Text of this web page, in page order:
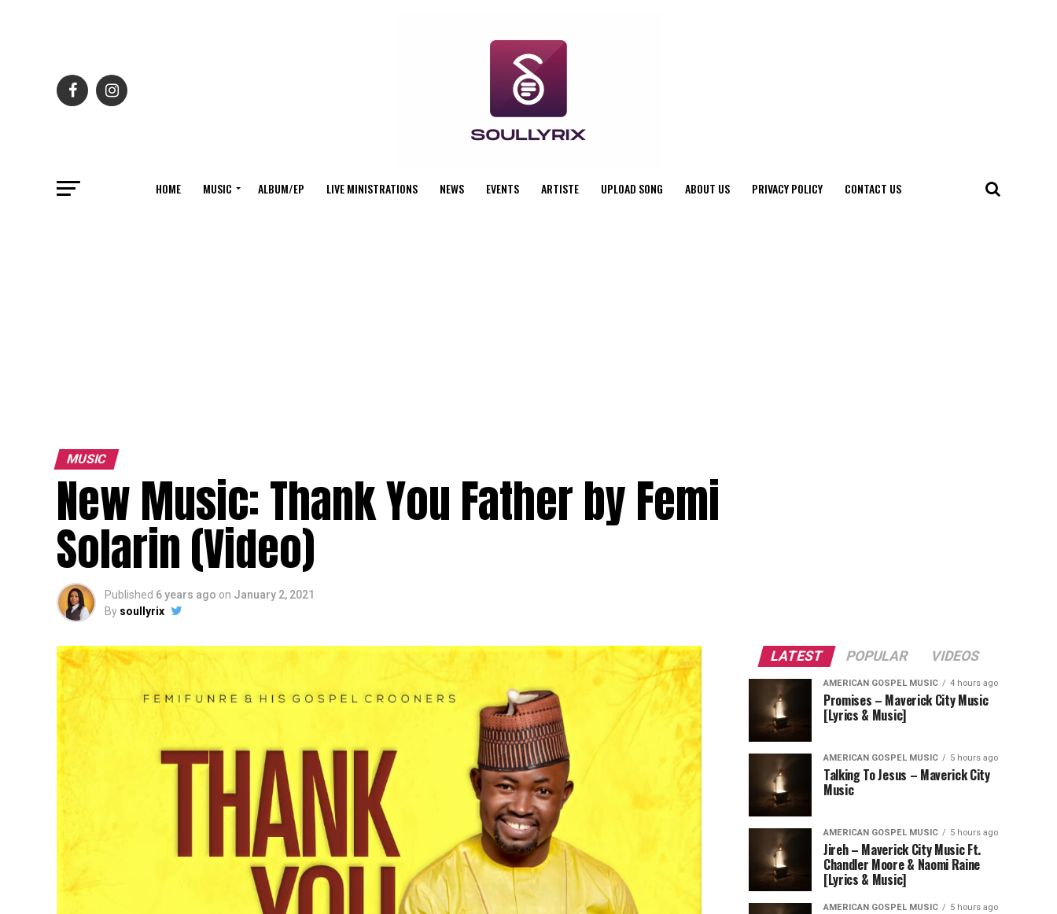
HOME MUSIC ALBUM/EP LIVE MINISTRATIONS NEWS EVENTS ARTISTE UPLOAD SONG ABOUT US PRIVACY POLICY CONTACT US
MUSIC
New Music: Thank You Father by Femi
Solarin (Video)
Published 6 years ago on January 2, 2021
By soullyrix
LATEST POPULAR VIDEOS
AMERICAN GOSPEL MUSIC 4 hours ago
Promises – Maverick City Music
[Lyrics & Music]
AMERICAN GOSPEL MUSIC 5 hours ago
Talking To Jesus – Maverick City
Music
AMERICAN GOSPEL MUSIC 5 hours ago
Jireh – Maverick City Music Ft.
Chandler Moore & Naomi Raine
[Lyrics & Music]
AMERICAN GOSPEL MUSIC 5 hours ago